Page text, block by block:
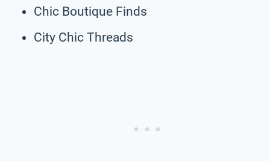
Chic Boutique Finds
City Chic Threads